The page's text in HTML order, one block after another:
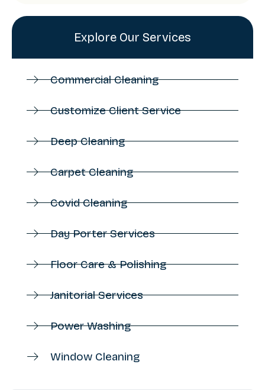
Explore Our Services
Commercial Cleaning
Customize Client Service
Deep Cleaning
Carpet Cleaning
Covid Cleaning
Day Porter Services
Floor Care & Polishing
Janitorial Services
Power Washing
Window Cleaning